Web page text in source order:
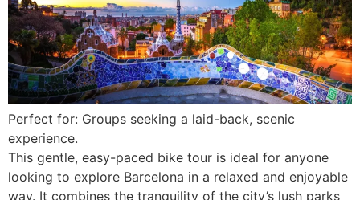
Perfect for: Groups seeking a laid-back, scenic
experience.
This gentle, easy-paced bike tour is ideal for anyone
looking to explore Barcelona in a relaxed and enjoyable
way. It combines the tranquility of the city’s lush parks